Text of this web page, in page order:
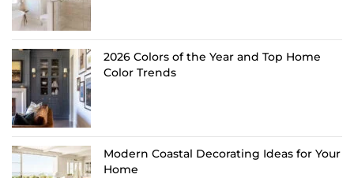
2026 Colors of the Year and Top Home
Color Trends
Modern Coastal Decorating Ideas for Your
Home